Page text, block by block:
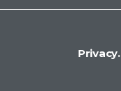
Privacy.